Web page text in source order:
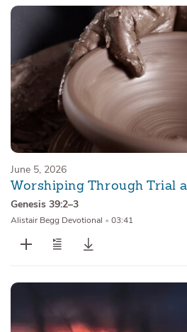
June 5, 2026
Worshiping Through Trial
Genesis 39:2–3
Alistair Begg Devotional • 03:41